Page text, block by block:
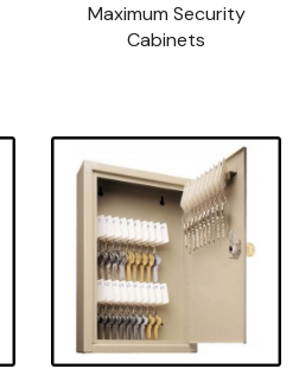
Maximum Security
Cabinets